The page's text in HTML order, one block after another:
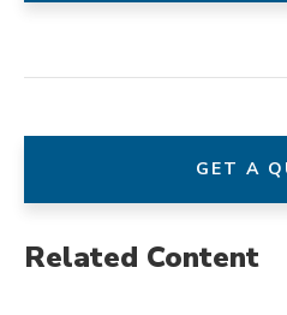
GET A
Related Content